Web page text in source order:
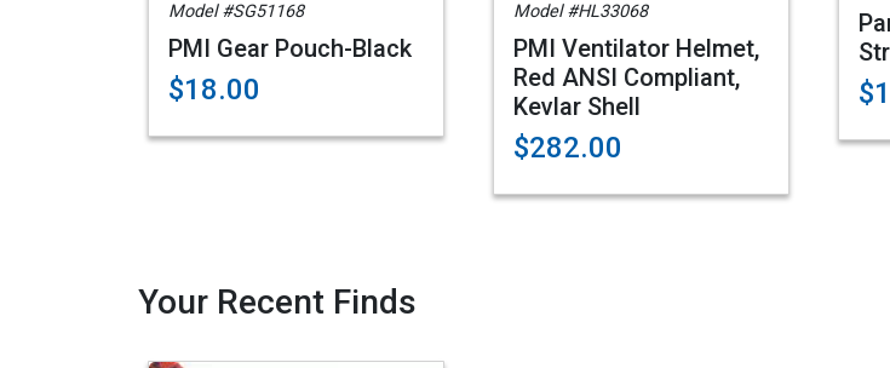
Model #SG51168
PMI Gear Pouch-Black
$18.00
Model #HL33068
PMI Ventilator Helmet,
Red ANSI Compliant,
Kevlar Shell
$282.00
Your Recent Finds